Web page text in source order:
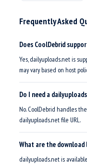
Frequently Asked
Does CoolDebrid
Yes, dailyuploads.net is
may vary based on host
Do I need a
No. CoolDebrid handles
dailyuploads.net file URL.
What are the
dailyuploads.net is